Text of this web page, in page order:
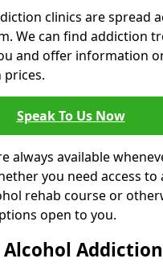
clinics are spread
We can find addiction
and offer information
Speak To Us Now
always available
you need access to
rehab course or
open to you.
Addiction